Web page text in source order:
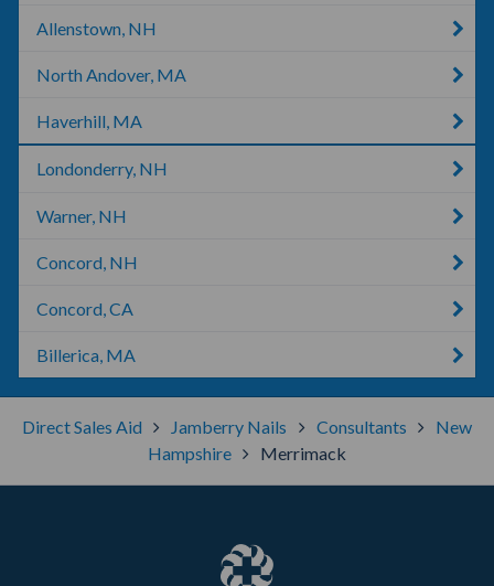
Allenstown, NH
North Andover, MA
Haverhill, MA
Londonderry, NH
Warner, NH
Concord, NH
Concord, CA
Billerica, MA
Direct Sales Aid Jamberry Nails Consultants
New
Hampshire
Merrimack